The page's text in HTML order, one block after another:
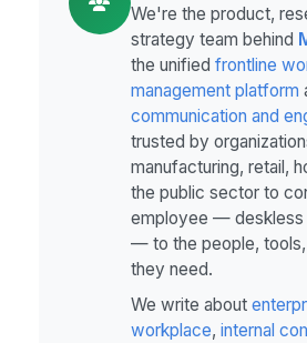
We're the product,
strategy team behind
the unified frontline
management platform
communication and
trusted by
manufacturing, retail,
the public sector to
employee — deskless
— to the people, tools,
they need.
We write about
workplace, internal